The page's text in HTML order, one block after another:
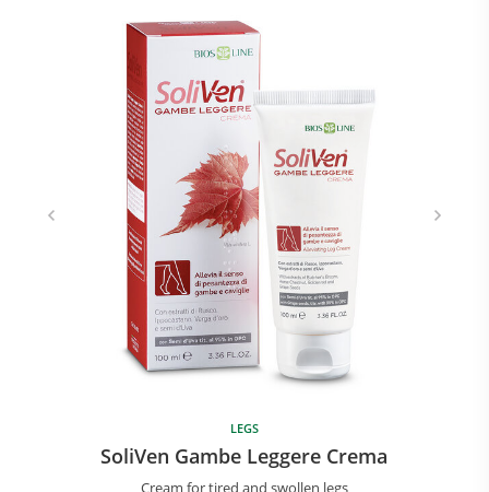
LEGS
SoliVen Gambe Leggere Crema
Cream for tired and swollen legs